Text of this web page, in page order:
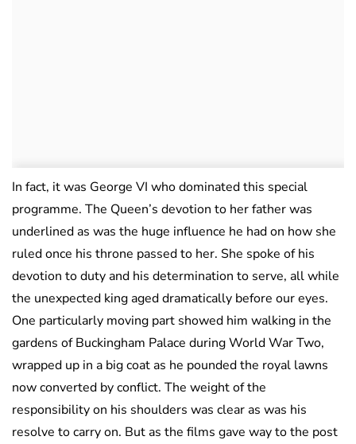
In fact, it was George VI who dominated this special
programme. The Queen’s devotion to her father was
underlined as was the huge influence he had on how she
ruled once his throne passed to her. She spoke of his
devotion to duty and his determination to serve, all while
the unexpected king aged dramatically before our eyes.
One particularly moving part showed him walking in the
gardens of Buckingham Palace during World War Two,
wrapped up in a big coat as he pounded the royal lawns
now converted by conflict. The weight of the
responsibility on his shoulders was clear as was his
resolve to carry on. But as the films gave way to the post